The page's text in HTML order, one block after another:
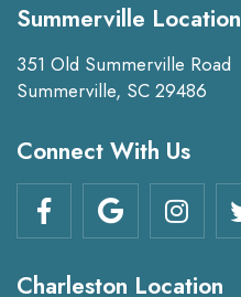
Summerville Location
351 Old Summerville Road
Summerville, SC 29486
Connect With Us
Charleston Location